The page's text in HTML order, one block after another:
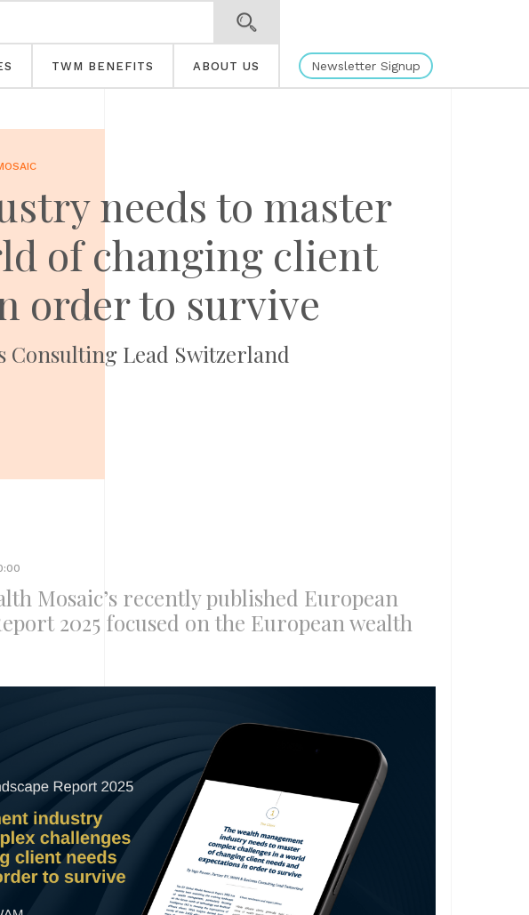
TWM BENEFITS ABOUT US Newsletter Signup
needs to master
of changing client
order to survive
Consulting Lead Switzerland
Mosaic’s recently published European
2025 focused on the European wealth